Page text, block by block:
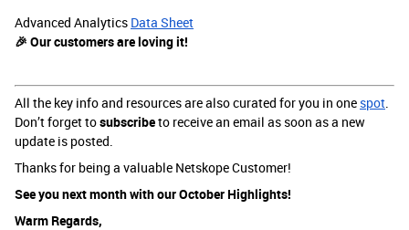
Advanced Analytics Data Sheet
🎉 Our customers are loving it!
All the key info and resources are also curated for you in one spot.
Don’t forget tosubscribeto receive an email as soon as a new
update is posted.
Thanks for being a valuable Netskope Customer!
See you next month with our October Highlights!
Warm Regards,